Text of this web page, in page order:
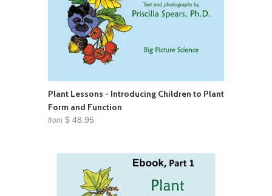
Plant Lessons - Introducing Children to Plant
Form and Function
from $ 48.95